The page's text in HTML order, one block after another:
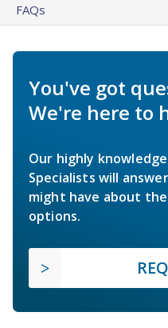
FAQs
You've got
We're here to
Our highly
Specialists will
might have about
options.